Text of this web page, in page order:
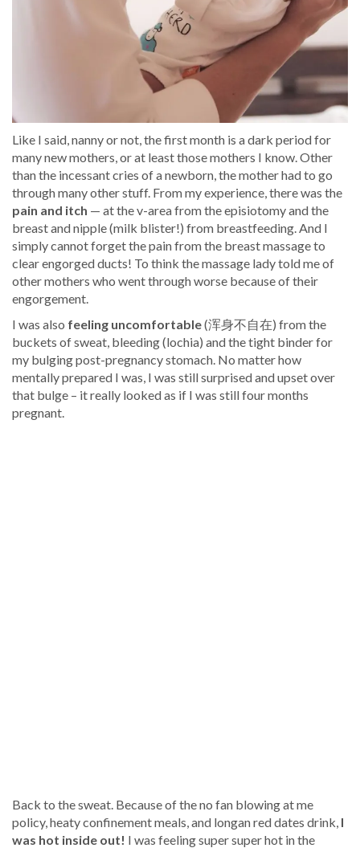
Like I said, nanny or not, the first month is a dark period for
many new mothers, or at least those mothers I know. Other
than the incessant cries of a newborn, the mother had to go
through many other stuff. From my experience, there was the
pain and itch — at the v-area from the episiotomy and the
breast and nipple (milk blister!) from breastfeeding. And I
simply cannot forget the pain from the breast massage to
clear engorged ducts! To think the massage lady told me of
other mothers who went through worse because of their
engorgement.
I was also feeling uncomfortable(浑身不自在) from the
buckets of sweat, bleeding (lochia) and the tight binder for
my bulging post-pregnancy stomach. No matter how
mentally prepared I was, I was still surprised and upset over
that bulge – it really looked as if I was still four months
pregnant.
Back to the sweat. Because of the no fan blowing at me
policy, heaty confinement meals, and longan red dates drink, I
was hot inside out! I was feeling super super hot in the